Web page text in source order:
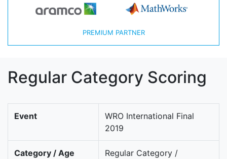
PREMIUM PARTNER
Regular Category Scoring
Event
WRO International Final
2019
Category / Age
Regular Category /